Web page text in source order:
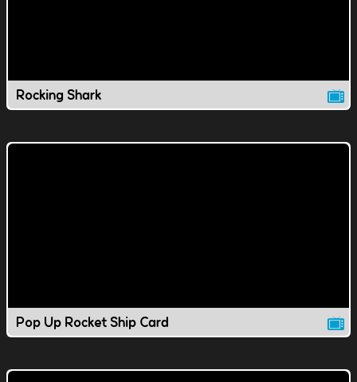
Rocking Shark
Pop Up Rocket Ship Card